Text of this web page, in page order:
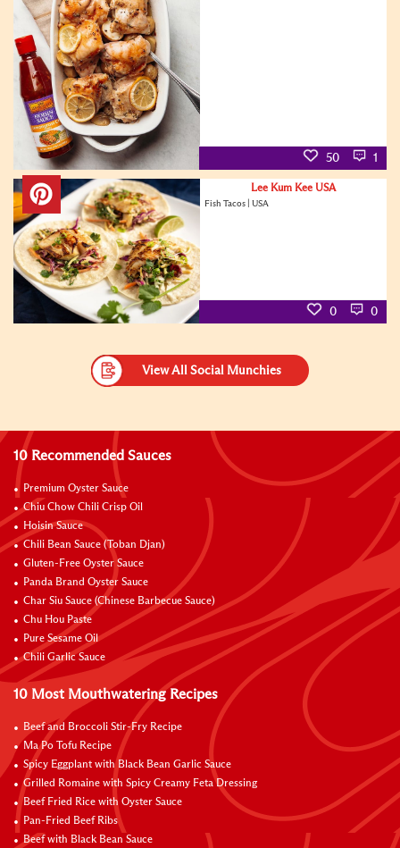
50 1
Lee Kum Kee USA
Fish Tacos | USA
0 0
View All Social Munchies
10 Recommended Sauces
Premium Oyster Sauce
Chiu Chow Chili Crisp Oil
Hoisin Sauce
Chili Bean Sauce (Toban Djan)
Gluten-Free Oyster Sauce
Panda Brand Oyster Sauce
Char Siu Sauce (Chinese Barbecue Sauce)
Chu Hou Paste
Pure Sesame Oil
Chili Garlic Sauce
10 Most Mouthwatering Recipes
Beef and Broccoli Stir-Fry Recipe
Ma Po Tofu Recipe
Spicy Eggplant with Black Bean Garlic Sauce
Grilled Romaine with Spicy Creamy Feta Dressing
Beef Fried Rice with Oyster Sauce
Pan-Fried Beef Ribs
Beef with Black Bean Sauce